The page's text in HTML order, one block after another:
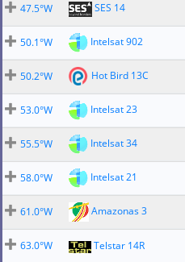
47.5°W
SES 14
50.1°W
Intelsat 902
50.2°W
Hot Bird 13C
53.0°W
Intelsat 23
55.5°W
Intelsat 34
58.0°W
Intelsat 21
61.0°W
Amazonas 3
63.0°W
Telstar 14R